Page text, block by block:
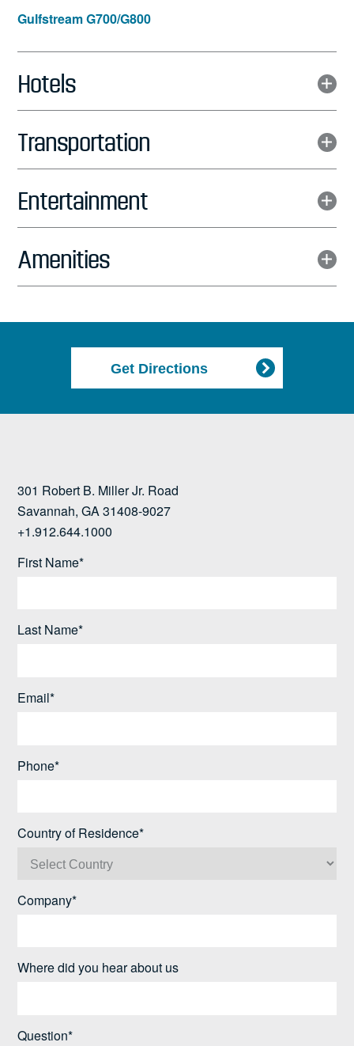
Gulfstream G700/G800
Hotels
Transportation
Entertainment
Amenities
Get Directions
301 Robert B. Miller Jr. Road
Savannah, GA 31408-9027
+1.912.644.1000
First Name*
Last Name*
Email*
Phone*
Country of Residence*
Company*
Where did you hear about us
Question*